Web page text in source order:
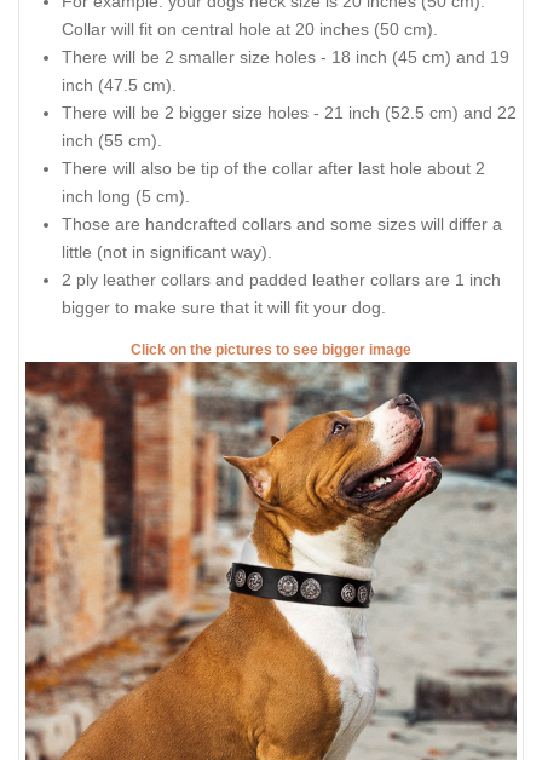
Collar will fit on central hole at 20 inches (50 cm).
There will be 2 smaller size holes - 18 inch (45 cm) and 19
inch (47.5 cm).
There will be 2 bigger size holes - 21 inch (52.5 cm) and 22
inch (55 cm).
There will also be tip of the collar after last hole about 2
inch long (5 cm).
Those are handcrafted collars and some sizes will differ a
little (not in significant way).
2 ply leather collars and padded leather collars are 1 inch
bigger to make sure that it will fit your dog.
Click on the pictures to see bigger image